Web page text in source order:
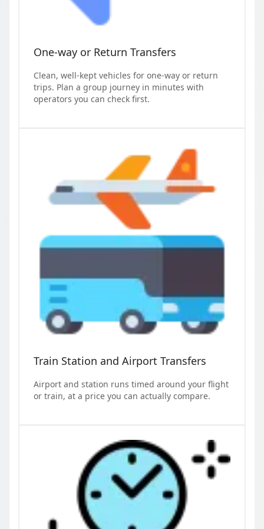
One-way or Return Transfers
Clean, well-kept vehicles for one-way or return
trips. Plan a group journey in minutes with
operators you can check first.
Train Station and Airport Transfers
Airport and station runs timed around your flight
or train, at a price you can actually compare.